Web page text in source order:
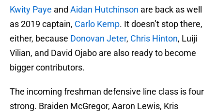
Kwity Paye and Aidan Hutchinson are back as well
as 2019 captain, Carlo Kemp. It doesn’t stop there,
either, because Donovan Jeter, Chris Hinton, Luiji
Vilian, and David Ojabo are also ready to become
bigger contributors.
The incoming freshman defensive line class is four
strong. Braiden McGregor, Aaron Lewis, Kris